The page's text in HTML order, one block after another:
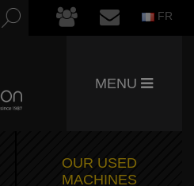
FR
MENU
OUR USED
MACHINES